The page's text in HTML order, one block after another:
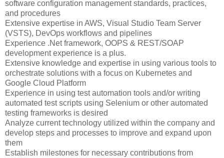
software configuration management standards, practices,
and procedures
Extensive expertise in AWS, Visual Studio Team Server
(VSTS), DevOps workflows and pipelines
Experience .Net framework, OOPS & REST/SOAP
development experience is a plus.
Extensive knowledge and expertise in using various tools to
orchestrate solutions with a focus on Kubernetes and
Google Cloud Platform
Experience in using test automation tools and/or writing
automated test scripts using Selenium or other automated
testing frameworks is desired
Analyze current technology utilized within the company and
develop steps and processes to improve and expand upon
them
Establish milestones for necessary contributions from